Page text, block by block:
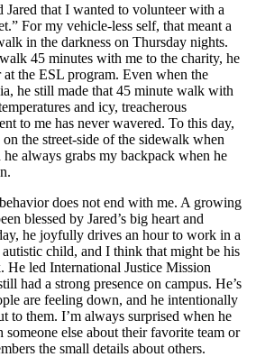
that I wanted to volunteer with a
For my vehicle-less self, that meant a
in the darkness on Thursday nights.
45 minutes with me to the charity, he
the ESL program. Even when the
he still made that 45 minute walk with
and icy, treacherous
to me has never wavered. To this day,
the street-side of the sidewalk when
always grabs my backpack when he
does not end with me. A growing
blessed by Jared’s big heart and
he joyfully drives an hour to work in a
child, and I think that might be his
He led International Justice Mission
had a strong presence on campus. He’s
are feeling down, and he intentionally
to them. I’m always surprised when he
else about their favorite team or
the small details about others.